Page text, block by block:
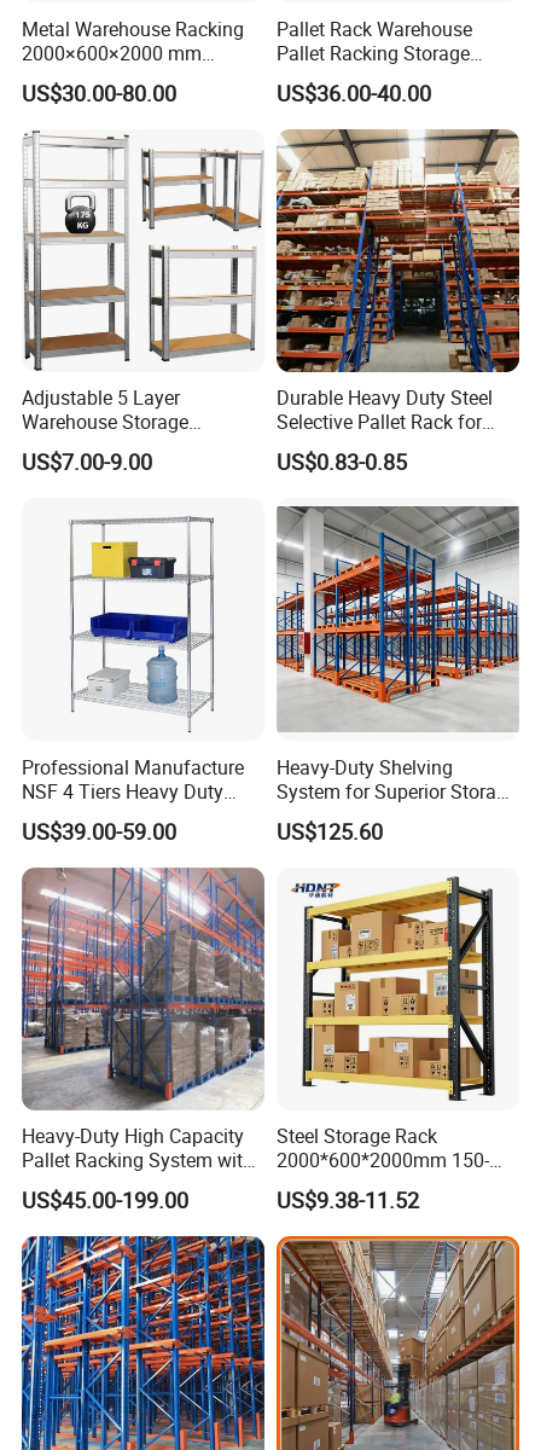
Metal Warehouse Racking
2000×600×2000 mm
200kg/300kg/500kg
Storage Shelves Medium
Duty Warehouse Rack
US$30.00-80.00
Pallet Rack Warehouse
Pallet Racking Storage
Beam Rack High Duty
Industrial Racks Q235B
Steel Metal Shelving
US$36.00-40.00
Adjustable 5 Layer
Warehouse Storage
Shelving, Garage Industrial
Boltless Metal Rack Shelves
US$7.00-9.00
Durable Heavy Duty Steel
Selective Pallet Rack for
Warehouse Storage System
US$0.83-0.85
Professional Manufacture
NSF 4 Tiers Heavy Duty
Storage Chrome Metal Wire
Shelving
US$39.00-59.00
Heavy-Duty Shelving
System for Superior Storage
and Organization
US$125.60
Heavy-Duty High Capacity
Pallet Racking System with
Steel Beams
US$45.00-199.00
Steel Storage Rack
2000*600*2000mm 150-
800kg Warehouse Shelving
Steel Storage Rack
US$9.38-11.52